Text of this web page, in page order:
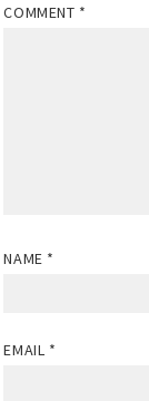
COMMENT *
NAME *
EMAIL *